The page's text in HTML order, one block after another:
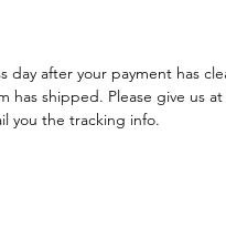
day after your payment has
has shipped. Please give us at
you the tracking info.